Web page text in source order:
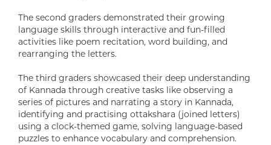
The second graders demonstrated their growing
language skills through interactive and fun-filled
activities like poem recitation, word building, and
rearranging the letters.
The third graders showcased their deep understanding
of Kannada through creative tasks like observing a
series of pictures and narrating a story in Kannada,
identifying and practising ottakshara (joined letters)
using a clock-themed game, solving language-based
puzzles to enhance vocabulary and comprehension.